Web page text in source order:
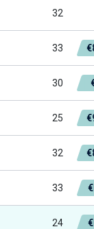
32
33
30
25
32
33
24